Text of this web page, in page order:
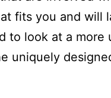
fits you and will
to look at a
uniquely